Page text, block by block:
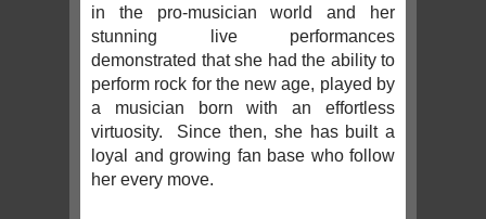
in the pro-musician world and her
stunning live performances
demonstrated that she had the ability to
perform rock for the new age, played by
a musician born with an effortless
virtuosity. Since then, she has built a
loyal and growing fan base who follow
her every move.